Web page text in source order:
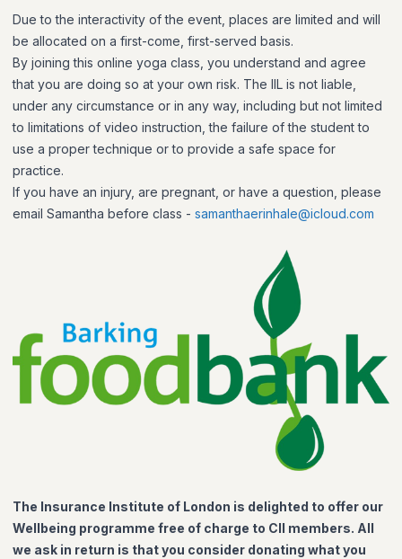
Due to the interactivity of the event, places are limited and will
be allocated on a first-come, first-served basis.
By joining this online yoga class, you understand and agree
that you are doing so at your own risk. The IIL is not liable,
under any circumstance or in any way, including but not limited
to limitations of video instruction, the failure of the student to
use a proper technique or to provide a safe space for
practice.
If you have an injury, are pregnant, or have a question, please
email Samantha before class - samanthaerinhale@icloud.com
The Insurance Institute of London is delighted to offer our
Wellbeing programme free of charge to CII members. All
we ask in return is that you consider donating what you